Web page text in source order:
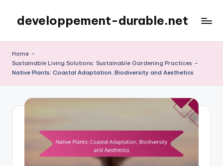
content
developpement-durable.net
Home -
Sustainable Living Solutions: Sustainable Gardening Practices -
Native Plants: Coastal Adaptation, Biodiversity and Aesthetics